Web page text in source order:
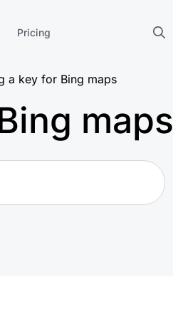
Pricing
a key for Bing maps
maps